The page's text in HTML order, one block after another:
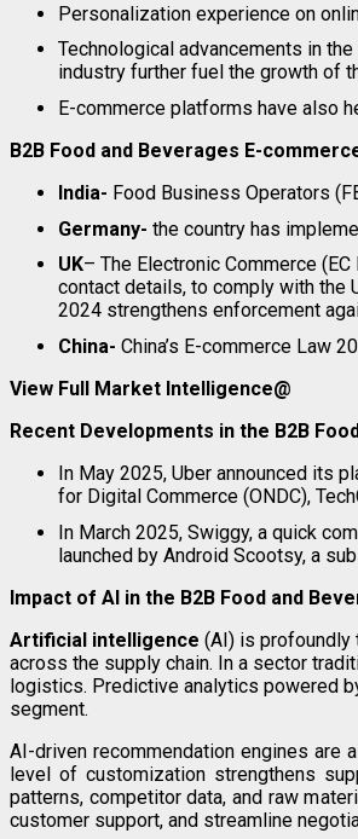
Personalization experience on
Technological advancements in
industry further fuel the growth of
E-commerce platforms have also
B2B Food and Beverages E-
India- Food Business Operators
Germany- the country has
UK– The Electronic Commerce
contact details, to comply with the
2024 strengthens enforcement
China- China’s E-commerce Law
View Full Market Intelligence@
Recent Developments in the B2B
In May 2025, Uber announced its
for Digital Commerce (ONDC),
In March 2025, Swiggy, a quick
launched by Android Scootsy, a
Impact of AI in the B2B Food and
Artificial intelligence (AI) is profoundly
across the supply chain. In a sector
logistics. Predictive analytics powered
segment.
AI-driven recommendation engines are
level of customization strengthens
patterns, competitor data, and raw
customer support, and streamline